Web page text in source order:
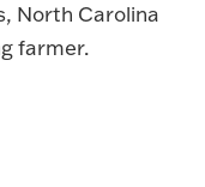
North Carolina
farmer.